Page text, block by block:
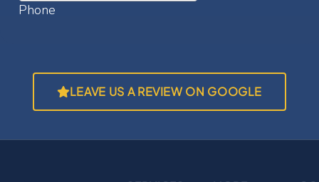
LEAVE US A REVIEW ON GOOGLE